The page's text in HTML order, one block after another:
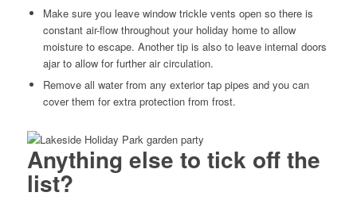
Make sure you leave window trickle vents open so there is
constant air-flow throughout your holiday home to allow
moisture to escape. Another tip is also to leave internal doors
ajar to allow for further air circulation.
Remove all water from any exterior tap pipes and you can
cover them for extra protection from frost.
Anything else to tick off the
list?